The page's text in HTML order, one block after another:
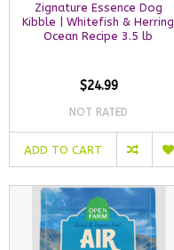
Zignature Essence Dog
Kibble | Whitefish & Herring
Ocean Recipe 3.5 lb
$24.99
NOT RATED
ADD TO CART